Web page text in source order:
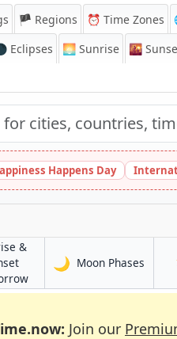
🏴 Regions ⏰ Time Zones
Eclipses 🌅 Sunrise 🌇
Happens Day
&
in Āsosa
🌙 Moon Phases in
Join our